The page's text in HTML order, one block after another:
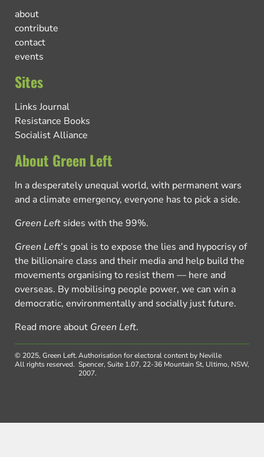
about
contribute
contact
events
Sites
Links Journal
Resistance Books
Socialist Alliance
About Green Left
In a desperately unequal world, with permanent wars
and a climate emergency, everyone has to pick a side.
Green Left sides with the 99%.
Green Left’s goal is to expose the lies and hypocrisy of
the billionaire class and their media and help build the
movements organising to resist them — here and
overseas. By mobilising people power, we can win a
democratic, environmentally and socially just future.
Read more about Green Left.
© 2025, Green Left.
All rights reserved.
Authorisation for electoral content by Neville
Spencer, Suite 1.07, 22-36 Mountain St, Ultimo, NSW,
2007.